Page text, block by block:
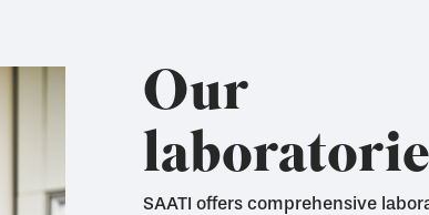
Our
SAATI offers comprehensive